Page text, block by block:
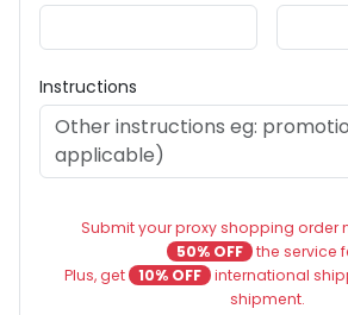
Instructions
Submit your proxy shopping order
50% OFF the service
Plus, get
10% OFF international
shipment.